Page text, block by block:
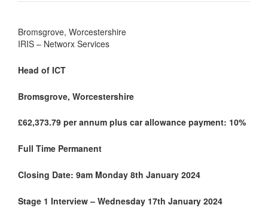
Bromsgrove, Worcestershire
IRIS – Networx Services
Head of ICT
Bromsgrove, Worcestershire
£62,373.79 per annum plus car allowance payment: 10%
Full Time Permanent
Closing Date: 9am Monday 8th January 2024
Stage 1 Interview – Wednesday 17th January 2024